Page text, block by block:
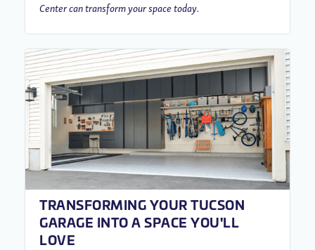
Center can transform your space today.
TRANSFORMING YOUR TUCSON
GARAGE INTO A SPACE YOU'LL
LOVE